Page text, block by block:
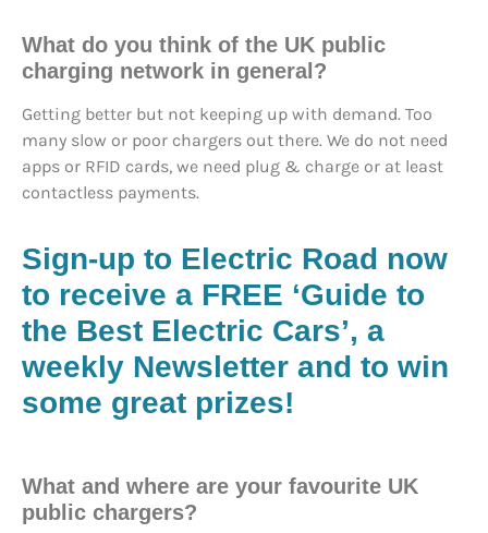
What do you think of the UK public
charging network in general?
Getting better but not keeping up with demand. Too
many slow or poor chargers out there. We do not need
apps or RFID cards, we need plug & charge or at least
contactless payments.
Sign-up to Electric Road now
to receive a FREE ‘Guide to
the Best Electric Cars’, a
weekly Newsletter and to win
some great prizes!
What and where are your favourite UK
public chargers?